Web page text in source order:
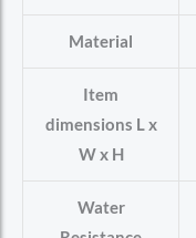
Material
Item
dimensions L x
W x H
Water